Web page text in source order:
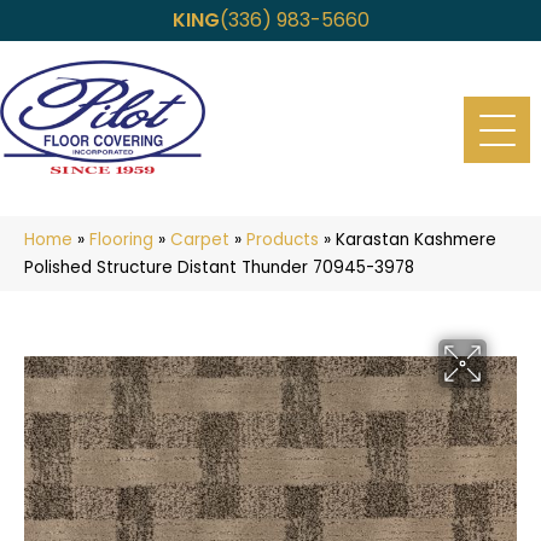
KING(336) 983-5660
Home » Flooring » Carpet » Products » Karastan Kashmere
Polished Structure Distant Thunder 70945-3978